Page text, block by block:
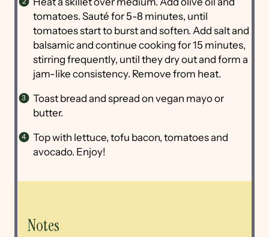
tomatoes. Sauté for 5-8 minutes, until
tomatoes start to burst and soften. Add salt and
balsamic and continue cooking for 15 minutes,
stirring frequently, until they dry out and form a
jam-like consistency. Remove from heat.
Toast bread and spread on vegan mayo or
butter.
Top with lettuce, tofu bacon, tomatoes and
avocado. Enjoy!
Notes